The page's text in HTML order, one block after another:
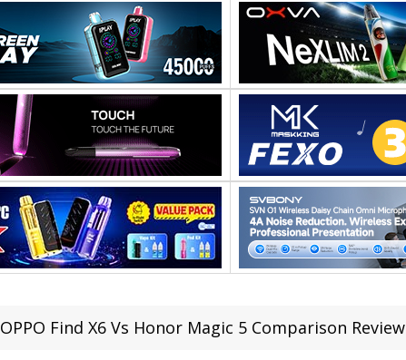
OPPO Find X6 Vs Honor Magic 5 Comparison Review